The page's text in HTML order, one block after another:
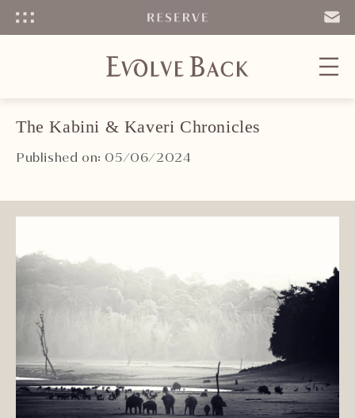
EMAIL
The Kabini & Kaveri Chronicles
Published on: 05/06/2024